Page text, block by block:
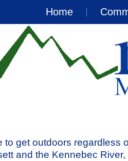
Home
to get outdoors regardless
and the Kennebec